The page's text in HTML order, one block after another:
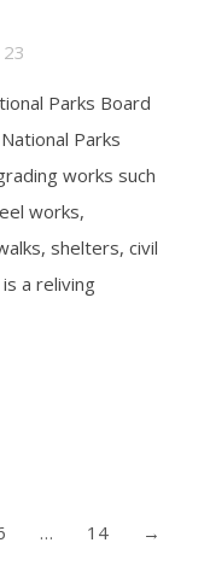
Parks Board
Parks
works such
works,
shelters, civil
a reliving
… 14 →